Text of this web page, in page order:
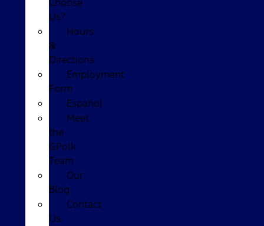
Choose
Us?
Hours
&
Directions
Employment
Form
Español
Meet
the
GPolk
Team
Our
Blog
Contact
Us